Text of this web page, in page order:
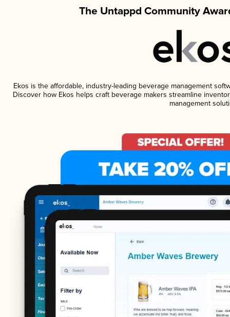
The Untappd Community
Ekos is the affordable, industry-leading beverage management
Discover how Ekos helps craft beverage makers streamline
management